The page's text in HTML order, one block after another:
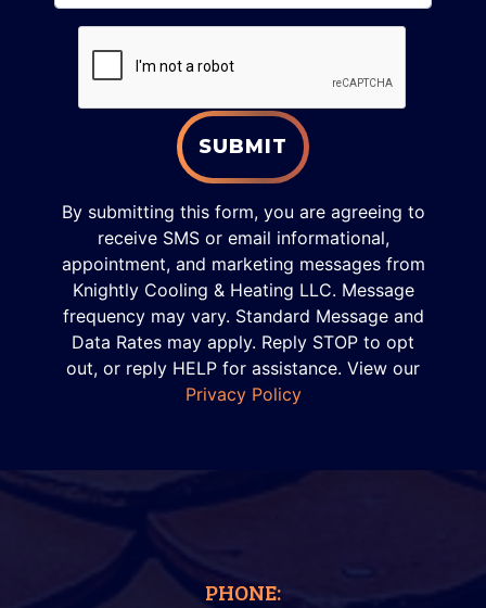
SUBMIT
By submitting this form, you are agreeing to
receive SMS or email informational,
appointment, and marketing messages from
Knightly Cooling & Heating LLC. Message
frequency may vary. Standard Message and
Data Rates may apply. Reply STOP to opt
out, or reply HELP for assistance. View our
Privacy Policy
PHONE: